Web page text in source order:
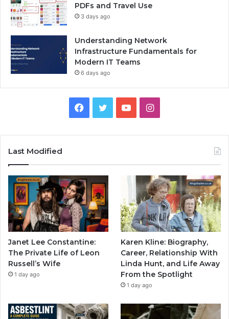
PDFs and Travel Use
3 days ago
Understanding Network
Infrastructure Fundamentals for
Modern IT Teams
6 days ago
Facebook
TwitterYouTubeInstagram
Last Modified
Janet Lee Constantine:
The Private Life of Leon
Russell’s Wife
1 day ago
Karen Kline: Biography,
Career, Relationship With
Linda Hunt, and Life Away
From the Spotlight
1 day ago